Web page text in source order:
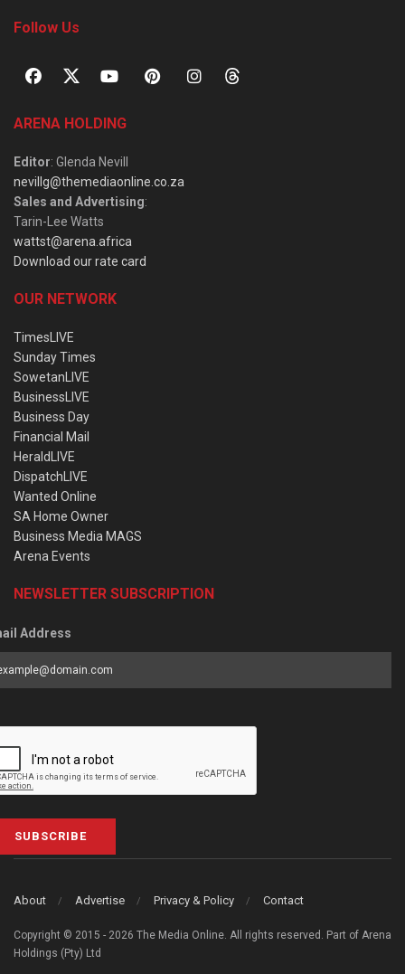
Follow Us
ARENA HOLDING
Editor: Glenda Nevill
nevillg@themediaonline.co.za
Sales and Advertising:
Tarin-Lee Watts
wattst@arena.africa
Download our rate card
OUR NETWORK
TimesLIVE
Sunday Times
SowetanLIVE
BusinessLIVE
Business Day
Financial Mail
HeraldLIVE
DispatchLIVE
Wanted Online
SA Home Owner
Business Media MAGS
Arena Events
NEWSLETTER SUBSCRIPTION
Address
SUBSCRIBE
About Advertise Privacy & Policy Contact
Copyright © 2015 - 2026 The Media Online. All rights reserved. Part of Arena
Holdings (Pty) Ltd